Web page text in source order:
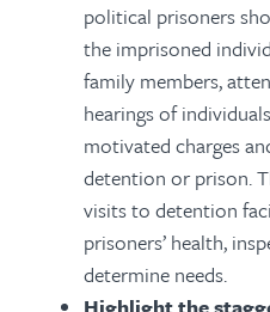
political prisoners
the imprisoned
family members,
hearings of
motivated charges
detention or prison.
visits to detention
prisoners’ health,
determine needs.